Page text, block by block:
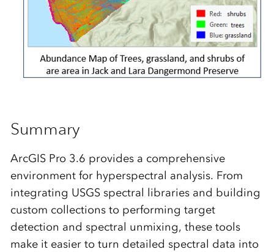
Summary
ArcGIS Pro 3.6 provides a comprehensive
environment for hyperspectral analysis. From
integrating USGS spectral libraries and building
custom collections to performing target
detection and spectral unmixing, these tools
make it easier to turn detailed spectral data into